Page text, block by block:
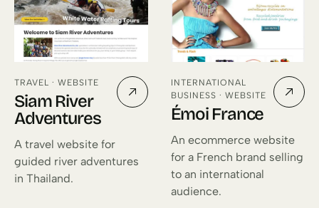
TRAVEL · WEBSITE
Siam River
Adventures
A travel website for
guided river adventures
in Thailand.
INTERNATIONAL
BUSINESS · WEBSITE
Émoi France
An ecommerce website
for a French brand selling
to an international
audience.